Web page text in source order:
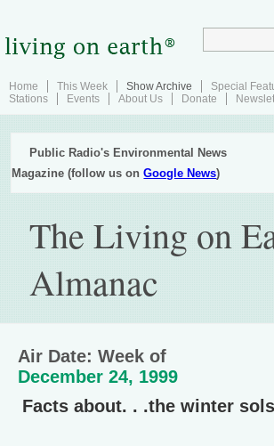
Home This Week Show Archive Special
Stations
Events About Us Donate
Public Radio's Environmental News
Magazine (follow us onGoogle News)
The Living on
Almanac
Air Date: Week of
December 24, 1999
Facts about. . .the winter